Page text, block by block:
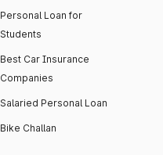
Personal Loan for
Students
Best Car Insurance
Companies
Salaried Personal Loan
Bike Challan